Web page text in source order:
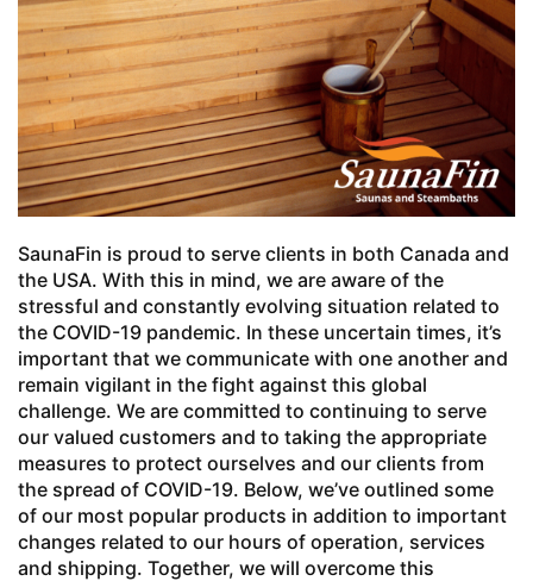
SaunaFin is proud to serve clients in both Canada and
the USA. With this in mind, we are aware of the
stressful and constantly evolving situation related to
the COVID-19 pandemic. In these uncertain times, it’s
important that we communicate with one another and
remain vigilant in the fight against this global
challenge. We are committed to continuing to serve
our valued customers and to taking the appropriate
measures to protect ourselves and our clients from
the spread of COVID-19. Below, we’ve outlined some
of our most popular products in addition to important
changes related to our hours of operation, services
and shipping. Together, we will overcome this